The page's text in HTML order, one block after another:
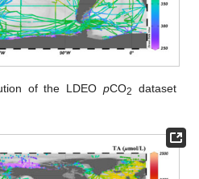
of the LDEOpCO2
dataset